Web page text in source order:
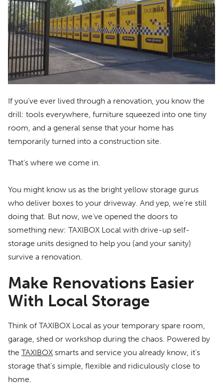
If you’ve ever lived through a renovation, you know the
drill: tools everywhere, furniture squeezed into one tiny
room, and a general sense that your home has
temporarily turned into a construction site.
That’s where we come in.
You might know us as the bright yellow storage gurus
who deliver boxes to your driveway. And yep, we’re still
doing that. But now, we’ve opened the doors to
something new: TAXIBOX Local with drive-up self-
storage units designed to help you (and your sanity)
survive a renovation.
Make Renovations Easier
With Local Storage
Think of TAXIBOX Local as your temporary spare room,
garage, shed or workshop during the chaos. Powered by
the TAXIBOX smarts and service you already know, it’s
storage that’s simple, flexible and ridiculously close to
home.